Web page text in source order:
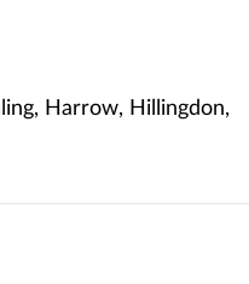
Harrow, Hillingdon,